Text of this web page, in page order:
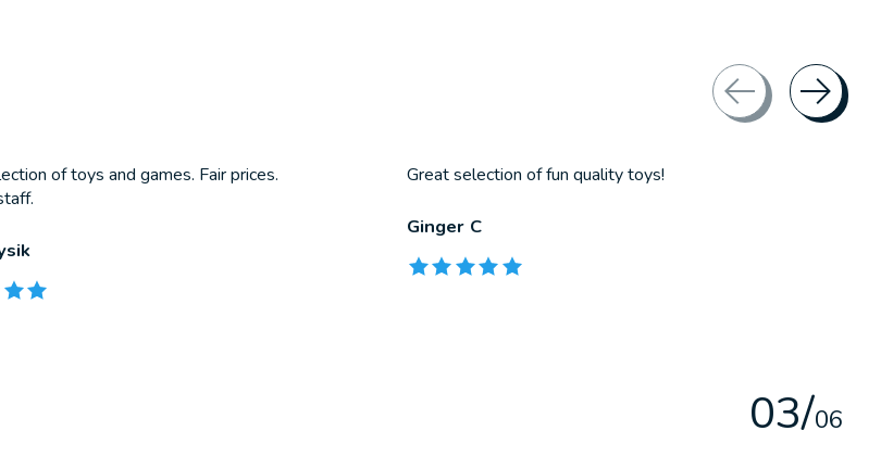
of toys and games. Fair prices.
this product is
Great selection of fun quality toys!
Ginger C
The rating of this product is
03/06